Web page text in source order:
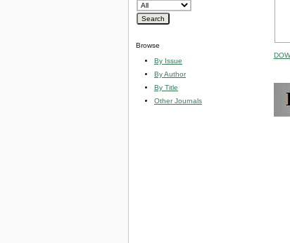
Browse
By Issue
By Author
By Title
Other Journals